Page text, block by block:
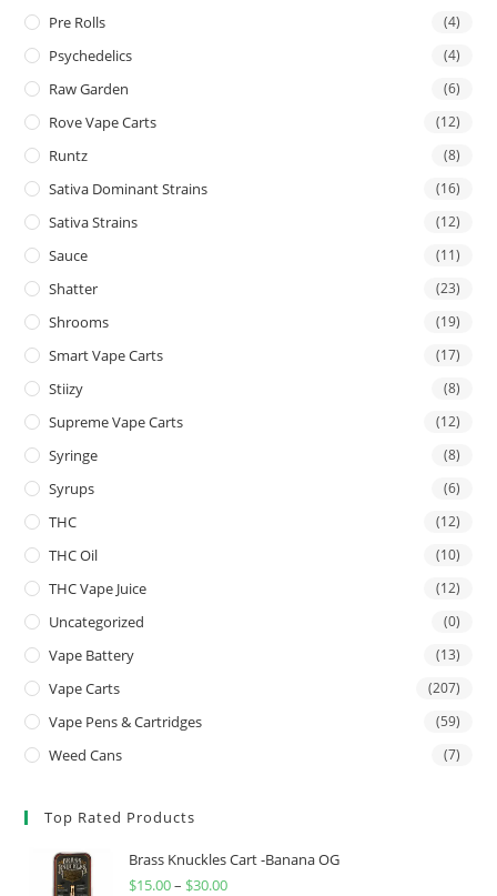
Pre Rolls (4)
Psychedelics (4)
Raw Garden (6)
Rove Vape Carts (12)
Runtz (8)
Sativa Dominant Strains (16)
Sativa Strains (12)
Sauce (11)
Shatter (23)
Shrooms (19)
Smart Vape Carts (17)
Stiizy (8)
Supreme Vape Carts (12)
Syringe (8)
Syrups (6)
THC (12)
THC Oil (10)
THC Vape Juice (12)
Uncategorized (0)
Vape Battery (13)
Vape Carts (207)
Vape Pens & Cartridges (59)
Weed Cans (7)
Top Rated Products
Brass Knuckles Cart -Banana OG
$15.00– $30.00